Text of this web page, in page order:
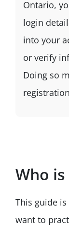
Ontario,
login
into your
or verify
Doing so
Who
This guide
want to